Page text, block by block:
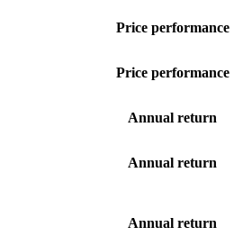
Price performance
Price performance
Annual return
Annual return
Annual return